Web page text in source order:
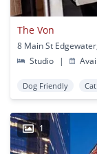
The Von
8 Main St
Studio
|
Dog Friendly
1